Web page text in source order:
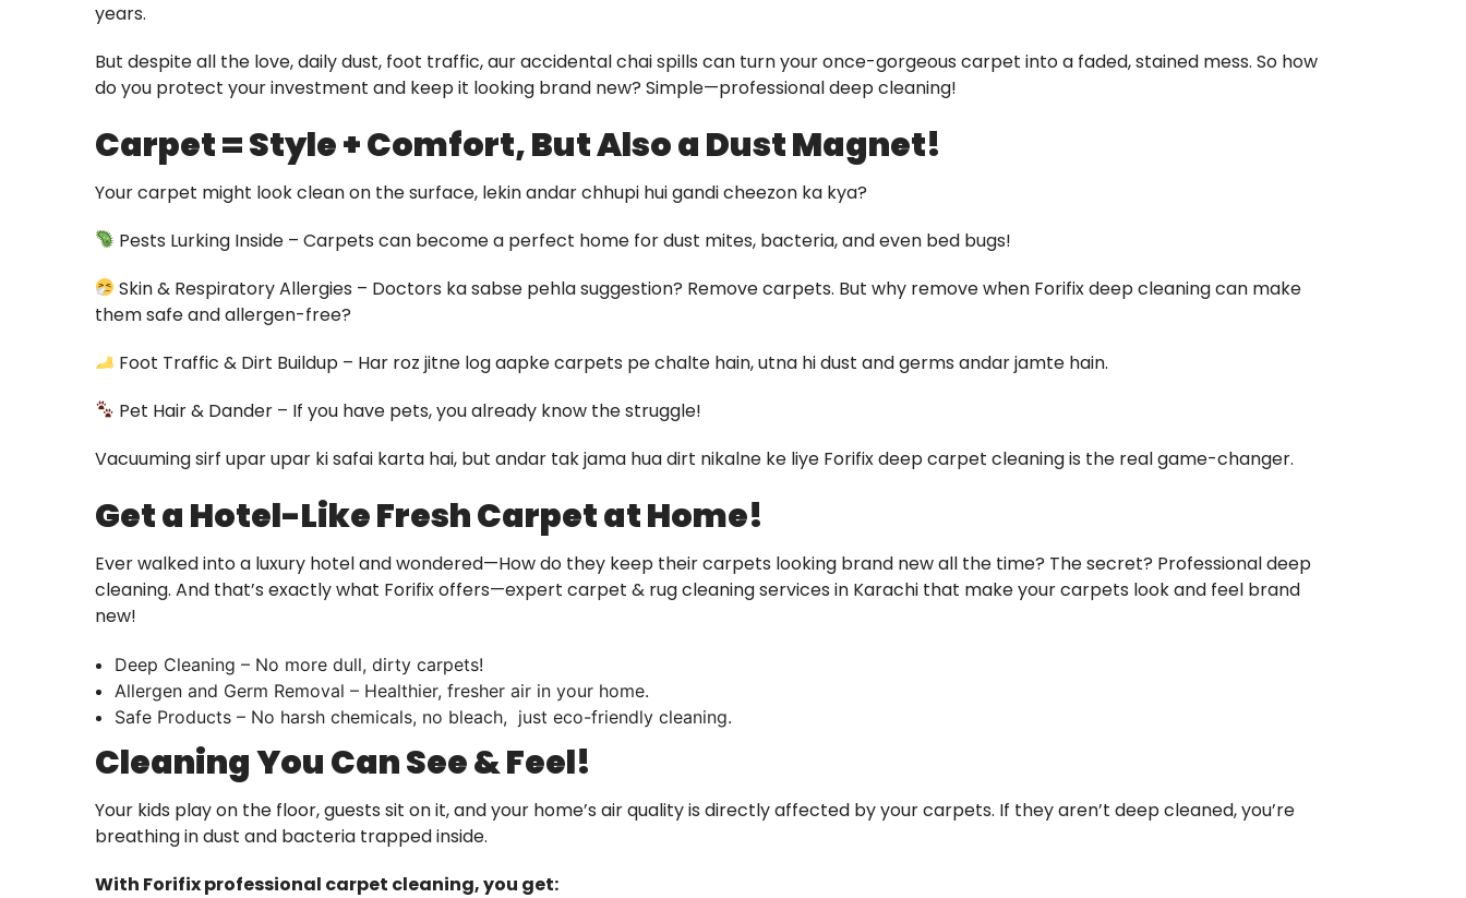
years.
But despite all the love, daily dust, foot traffic, aur accidental chai spills can turn your once-gorgeous carpet into a faded, stained mess. So how
do you protect your investment and keep it looking brand new? Simple—professional deep cleaning!
Carpet = Style + Comfort, But Also a Dust Magnet!
Your carpet might look clean on the surface, lekin andar chhupi hui gandi cheezon ka kya?
Pests Lurking Inside – Carpets can become a perfect home for dust mites, bacteria, and even bed bugs!
Skin & Respiratory Allergies – Doctors ka sabse pehla suggestion? Remove carpets. But why remove when Forifix deep cleaning can make
them safe and allergen-free?
Foot Traffic & Dirt Buildup – Har roz jitne log aapke carpets pe chalte hain, utna hi dust and germs andar jamte hain.
Pet Hair & Dander – If you have pets, you already know the struggle!
Vacuuming sirf upar upar ki safai karta hai, but andar tak jama hua dirt nikalne ke liye Forifix deep carpet cleaning is the real game-changer.
Get a Hotel-Like Fresh Carpet at Home!
Ever walked into a luxury hotel and wondered—How do they keep their carpets looking brand new all the time? The secret? Professional deep
cleaning. And that’s exactly what Forifix offers—expert carpet & rug cleaning services in Karachi that make your carpets look and feel brand
new!
Deep Cleaning – No more dull, dirty carpets!
Allergen and Germ Removal – Healthier, fresher air in your home.
Safe Products – No harsh chemicals, no bleach, just eco-friendly cleaning.
Cleaning You Can See & Feel!
Your kids play on the floor, guests sit on it, and your home’s air quality is directly affected by your carpets. If they aren’t deep cleaned, you’re
breathing in dust and bacteria trapped inside.
With Forifix professional carpet cleaning, you get: